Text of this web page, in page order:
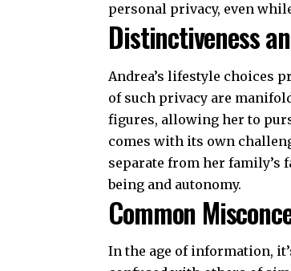
personal privacy, even
Distinctiveness
Andrea’s lifestyle choices
of such privacy are
figures, allowing her to
comes with its own
separate from her family’s
being and autonomy.
Common
In the age of information,